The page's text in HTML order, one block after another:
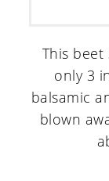
This beet
only 3
balsamic
blown